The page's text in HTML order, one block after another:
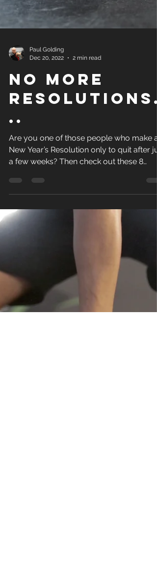
Paul Golding
Dec 20, 2022
2 min read
No more
..
New Year’s Resolution only to quit after
a few weeks? Then check out these 8
Fitness Tips to...